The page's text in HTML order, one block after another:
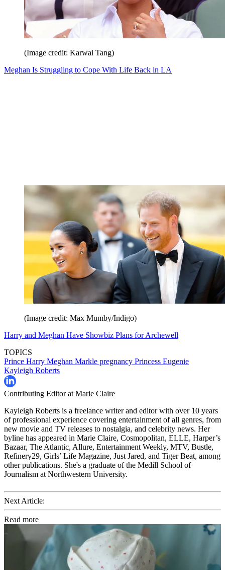
(Image credit: Karwai Tang)
Meghan Is Struggling to Cope With Life Back in LA
(Image credit: Max Mumby/Indigo)
Harry and Meghan Have Showbiz Plans for Archewell
TOPICS
Prince Harry Meghan Markle pregnancy Princess Eugenie
Kayleigh Roberts
Contributing Editor at Marie Claire
Kayleigh Roberts is a freelance writer and editor with over 10 years
of professional experience covering entertainment of all genres, from
new movie and TV releases to nostalgia, and celebrity news. Her
byline has appeared in Marie Claire, Cosmopolitan, ELLE, Harper’s
Bazaar, The Atlantic, Allure, Entertainment Weekly, MTV, Bustle,
Refinery29, Girls’ Life Magazine, Just Jared, and Tiger Beat, among
other publications. She's a graduate of the Medill School of
Journalism at Northwestern University.
Next Article:
Read more